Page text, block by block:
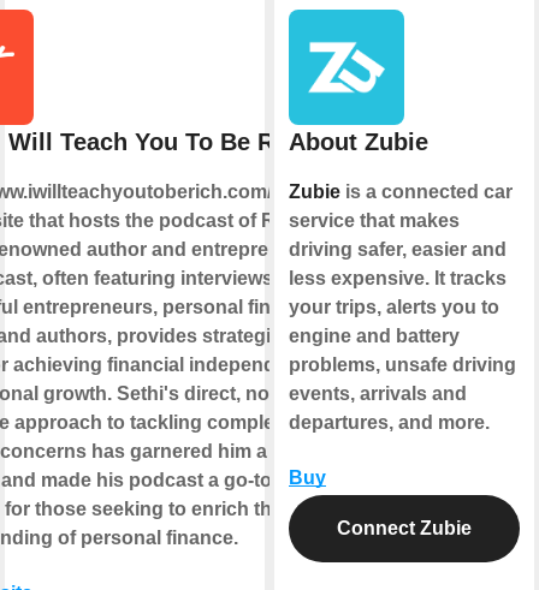
Teach You To Be Rich
podcast/
that hosts the podcast of Ramit
author and entrepreneur.
often featuring interviews with
entrepreneurs, personal finance
authors, provides strategies and
achieving financial independence
growth. Sethi's direct, no-
approach to tackling complex
has garnered him a broad
made his podcast a go-to
those seeking to enrich their
of personal finance.
About Zubie
Zubie is a connected car
service that makes
driving safer, easier and
less expensive. It tracks
your trips, alerts you to
engine and battery
problems, unsafe driving
events, arrivals and
departures, and more.
Buy
Connect Zubie